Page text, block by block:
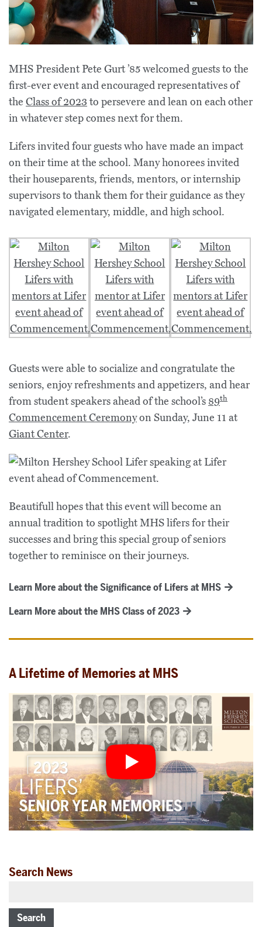
MHS President Pete Gurt ’85 welcomed guests to the
first-ever event and encouraged representatives of
the Class of 2023 to persevere and lean on each other
in whatever step comes next for them.
Lifers invited four guests who have made an impact
on their time at the school. Many honorees invited
their houseparents, friends, mentors, or internship
supervisors to thank them for their guidance as they
navigated elementary, middle, and high school.
Guests were able to socialize and congratulate the
seniors, enjoy refreshments and appetizers, and hear
from student speakers ahead of the school’s 89th
Commencement Ceremonyon Sunday, June 11 at
Giant Center.
Beautifull hopes that this event will become an
annual tradition to spotlight MHS lifers for their
successes and bring this special group of seniors
together to reminisce on their journeys.
Learn More about the Significance of Lifers at MHS
Learn More about the MHS Class of 2023
A Lifetime of Memories at MHS
Search News
Search